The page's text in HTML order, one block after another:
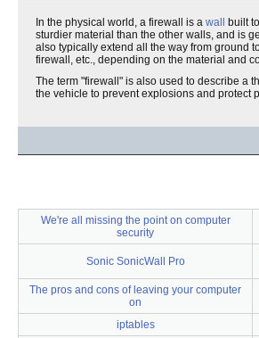
In the physical world, a firewall is a wall
built
sturdier material than the other walls, and is
also typically extend all the way from ground
firewall, etc., depending on the material and
The term "firewall" is also used to describe a
the vehicle to prevent explosions and protect
We're all missing the point on computer
security
Sonic SonicWall Pro
The pros and cons of leaving your computer
on
iptables